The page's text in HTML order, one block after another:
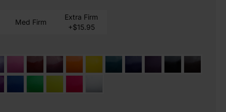
Med Firm
Extra Firm
+$15.95